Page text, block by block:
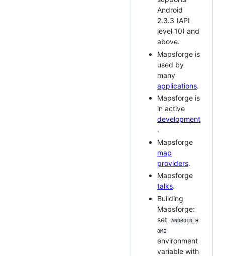
Android
2.3.3 (API
level 10) and
above.
Mapsforge is
used by
many
applications.
Mapsforge is
in active
development
.
Mapsforge
map
providers.
Mapsforge
talks.
Building
Mapsforge:
set
ANDROID_H
OME
environment
variable with